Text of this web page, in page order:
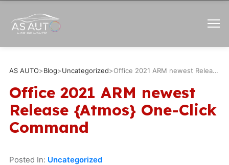
AS AUTO>Blog>Uncategorized> Office 2021 ARM newest Release {Atmos} One-Click Command
Office 2021 ARM newest
Release {Atmos} One-Click
Command
Posted In: Uncategorized